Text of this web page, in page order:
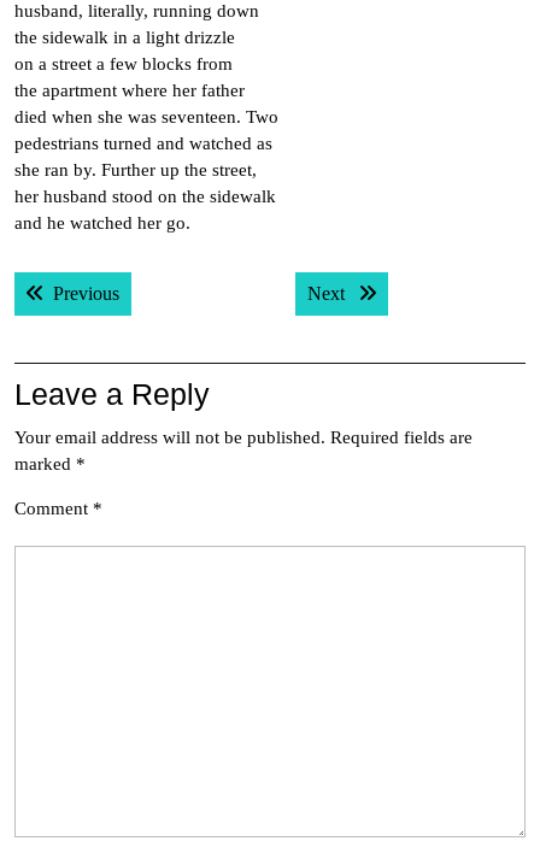
husband, literally, running down
the sidewalk in a light drizzle
on a street a few blocks from
the apartment where her father
died when she was seventeen. Two
pedestrians turned and watched as
she ran by. Further up the street,
her husband stood on the sidewalk
and he watched her go.
Post
navigation
PreviousPrevious post: Next Next post:
Leave a Reply
Your email address will not be published. Required fields are
marked *
Comment *